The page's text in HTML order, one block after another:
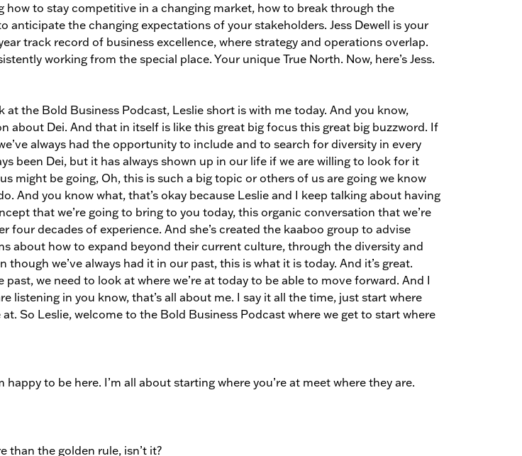
how to stay competitive in a changing market, how to break through the
anticipate the changing expectations of your stakeholders. Jess Dewell is your
track record of business excellence, where strategy and operations overlap.
working from the special place. Your unique True North. Now, here’s Jess.
at the Bold Business Podcast, Leslie short is with me today. And you know,
about Dei. And that in itself is like this great big focus this great big buzzword. If
always had the opportunity to include and to search for diversity in every
been Dei, but it has always shown up in our life if we are willing to look for it
might be going, Oh, this is such a big topic or others of us are going we know
And you know what, that’s okay because Leslie and I keep talking about having
that we’re going to bring to you today, this organic conversation that we’re
four decades of experience. And she’s created the kaaboo group to advise
about how to expand beyond their current culture, through the diversity and
though we’ve always had it in our past, this is what it is today. And it’s great.
we need to look at where we’re at today to be able to move forward. And I
listening in you know, that’s all about me. I say it all the time, just start where
at. So Leslie, welcome to the Bold Business Podcast where we get to start where
happy to be here. I’m all about starting where you’re at meet where they are.
than the golden rule, isn’t it?